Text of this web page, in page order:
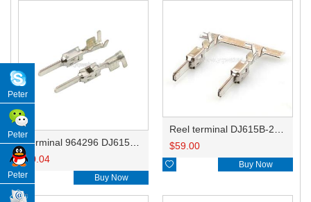
$
0.04
 Buy Now
$59.00
 Buy Now
Peter
Peter
Peter